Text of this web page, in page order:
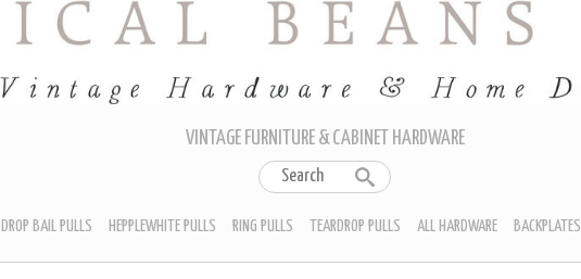
DRAWER PULL HANDLES
VINTAGE FURNITURE & CABINET HARDWARE
DROP BAIL PULLS HEPPLEWHITE PULLS RING PULLS TEARDROP PULLS ALL HARDWARE BACKPLATES